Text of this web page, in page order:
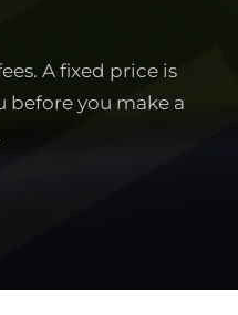
A fixed price is
before you make a